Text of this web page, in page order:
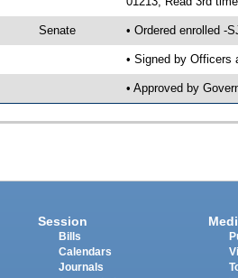
Senate • Ordered enrolled -
• Signed by Officers
• Approved by
Session
Bills
Calendars
Journals